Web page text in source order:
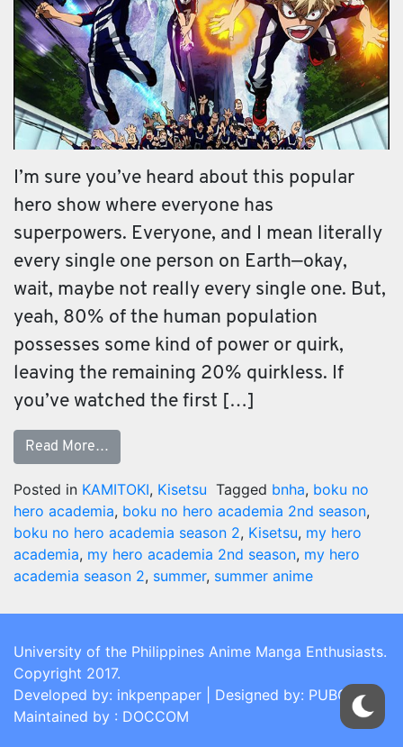
I’m sure you’ve heard about this popular
hero show where everyone has
superpowers. Everyone, and I mean literally
every single one person on Earth—okay,
wait, maybe not really every single one. But,
yeah, 80% of the human population
possesses some kind of power or quirk,
leaving the remaining 20% quirkless. If
you’ve watched the first […]
Read More…
Posted in KAMITOKI, Kisetsu Tagged bnha, boku no
hero academia, boku no hero academia 2nd season,
boku no hero academia season 2, Kisetsu, my hero
academia, my hero academia 2nd season, my hero
academia season 2, summer, summer anime
University of the Philippines Anime Manga Enthusiasts.
Copyright 2017.
Developed by: inkpenpaper | Designed by: PUBCOM |
Maintained by : DOCCOM